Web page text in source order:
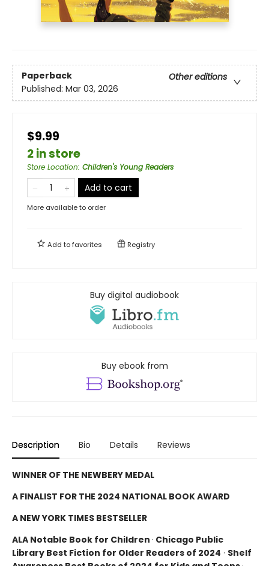
Paperback
Other editions
Published: Mar 03, 2026
$9.99
2 in store
Store Location: Children's Young Readers
Add to cart
More available to order
Add tofavorites Registry
Buy digital audiobook
Buy ebook from
Description Bio Details Reviews
WINNER OF THE NEWBERY MEDAL
A FINALIST FOR THE 2024 NATIONAL BOOK AWARD
A NEW YORK TIMES BESTSELLER
ALA Notable Book for Children · Chicago Public
Library Best Fiction for Older Readers of 2024 · Shelf